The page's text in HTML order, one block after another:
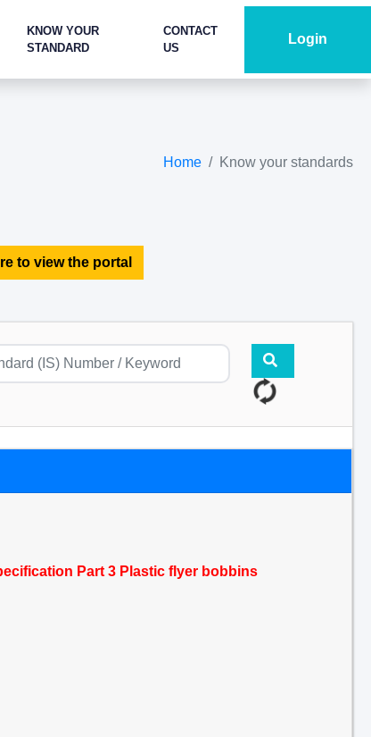
KNOW YOUR
STANDARD
CONTACT
US
Login
Home Know your standards
to view the portal
Part 3 Plastic flyer bobbins